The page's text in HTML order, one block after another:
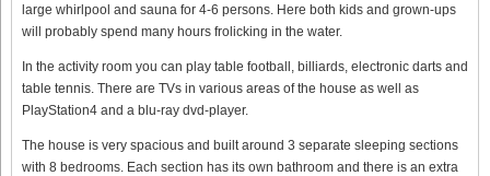
large whirlpool and sauna for 4-6 persons. Here both kids and grown-ups
will probably spend many hours frolicking in the water.
In the activity room you can play table football, billiards, electronic darts and
table tennis. There are TVs in various areas of the house as well as
PlayStation4 and a blu-ray dvd-player.
The house is very spacious and built around 3 separate sleeping sections
with 8 bedrooms. Each section has its own bathroom and there is an extra